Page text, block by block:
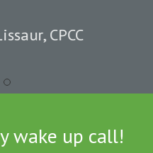
CPCC
wake up call!